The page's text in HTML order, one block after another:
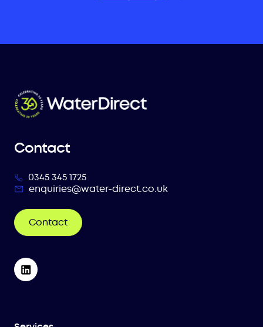
Contact
0345 345 1725
enquiries@water-direct.co.uk
Contact